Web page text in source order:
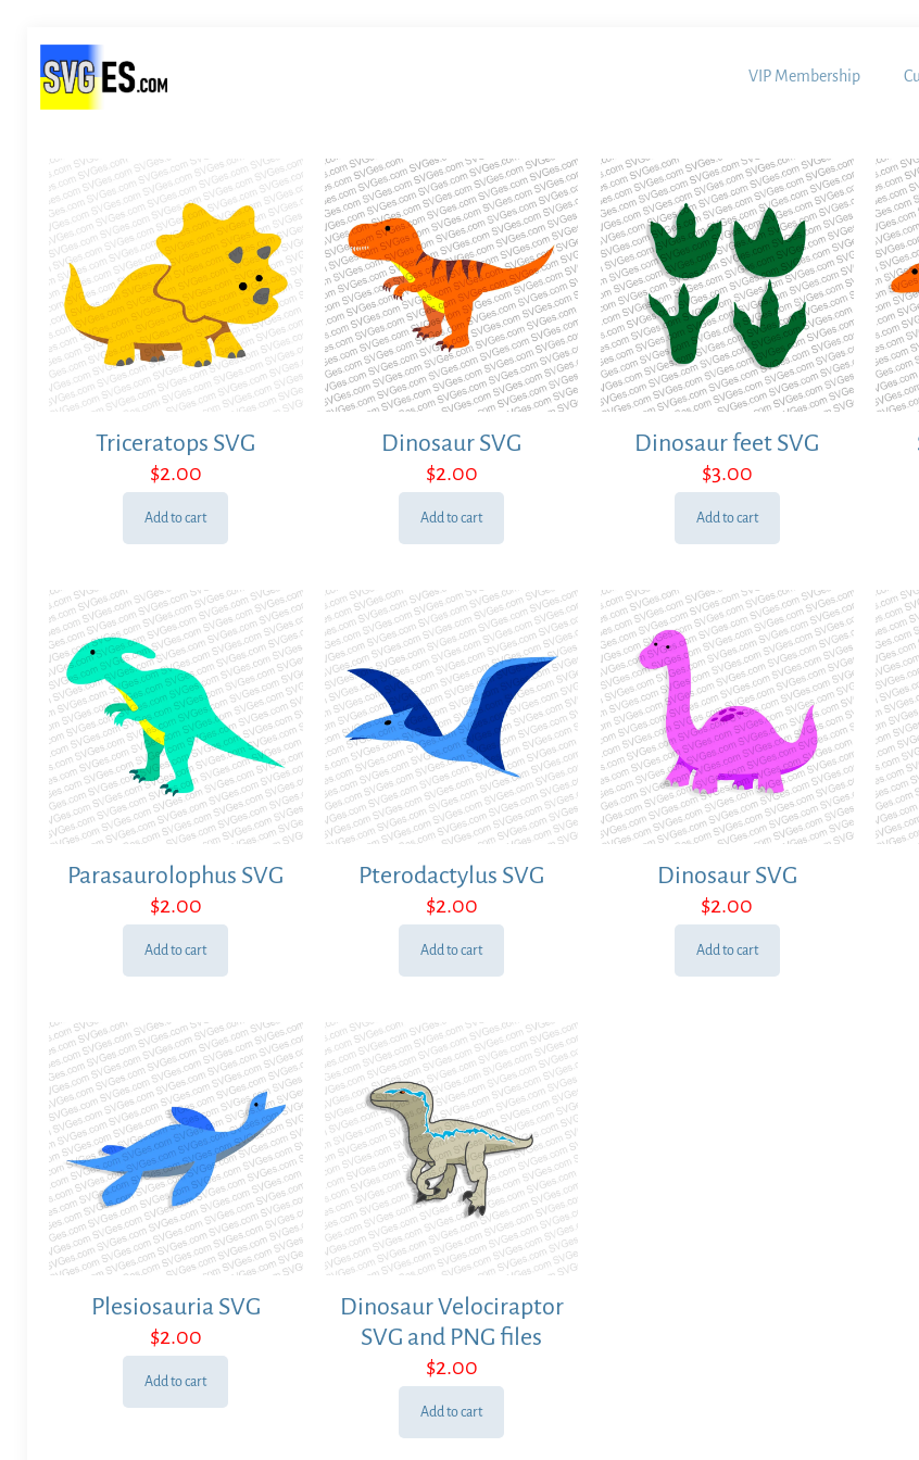
VIP Membership
Triceratops SVG
$2.00
Add to cart
Dinosaur SVG
$2.00
Add to cart
Dinosaur feet SVG
$3.00
Add to cart
Parasaurolophus SVG
$2.00
Add to cart
Pterodactylus SVG
$2.00
Add to cart
Dinosaur SVG
$2.00
Add to cart
Plesiosauria SVG
$2.00
Add to cart
Dinosaur Velociraptor
SVG and PNG files
$2.00
Add to cart